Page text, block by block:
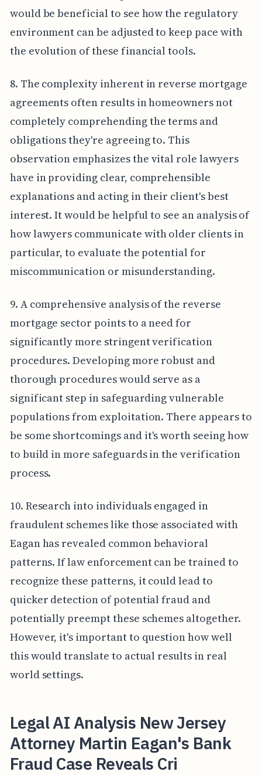
would be beneficial to see how the regulatory
environment can be adjusted to keep pace with
the evolution of these financial tools.
8. The complexity inherent in reverse mortgage
agreements often results in homeowners not
completely comprehending the terms and
obligations they're agreeing to. This
observation emphasizes the vital role lawyers
have in providing clear, comprehensible
explanations and acting in their client's best
interest. It would be helpful to see an analysis of
how lawyers communicate with older clients in
particular, to evaluate the potential for
miscommunication or misunderstanding.
9. A comprehensive analysis of the reverse
mortgage sector points to a need for
significantly more stringent verification
procedures. Developing more robust and
thorough procedures would serve as a
significant step in safeguarding vulnerable
populations from exploitation. There appears to
be some shortcomings and it's worth seeing how
to build in more safeguards in the verification
process.
10. Research into individuals engaged in
fraudulent schemes like those associated with
Eagan has revealed common behavioral
patterns. If law enforcement can be trained to
recognize these patterns, it could lead to
quicker detection of potential fraud and
potentially preempt these schemes altogether.
However, it's important to question how well
this would translate to actual results in real
world settings.
Legal AI Analysis New Jersey
Attorney Martin Eagan's Bank
Fraud Case Reveals Cri